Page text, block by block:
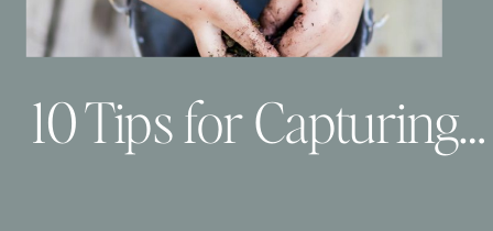
10 Tips for Capturing your child’s OWN special magic and telling their story